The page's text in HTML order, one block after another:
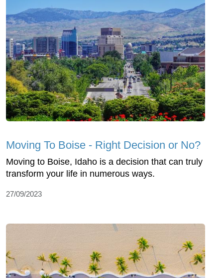
Moving To Boise - Right Decision or No?
Moving to Boise, Idaho is a decision that can truly
transform your life in numerous ways.
27/09/2023